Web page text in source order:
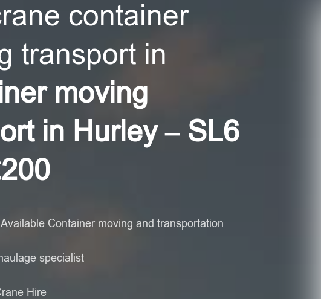
container
transport in
moving
in Hurley – SL6
Container moving and transportation
specialist
Hire